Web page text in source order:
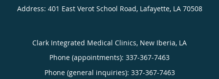
Address: 401 East Verot School Road, Lafayette, LA 70508
Clark Integrated Medical Clinics, New Iberia, LA
Phone (appointments): 337-367-7463
Phone (general inquiries): 337-367-7463